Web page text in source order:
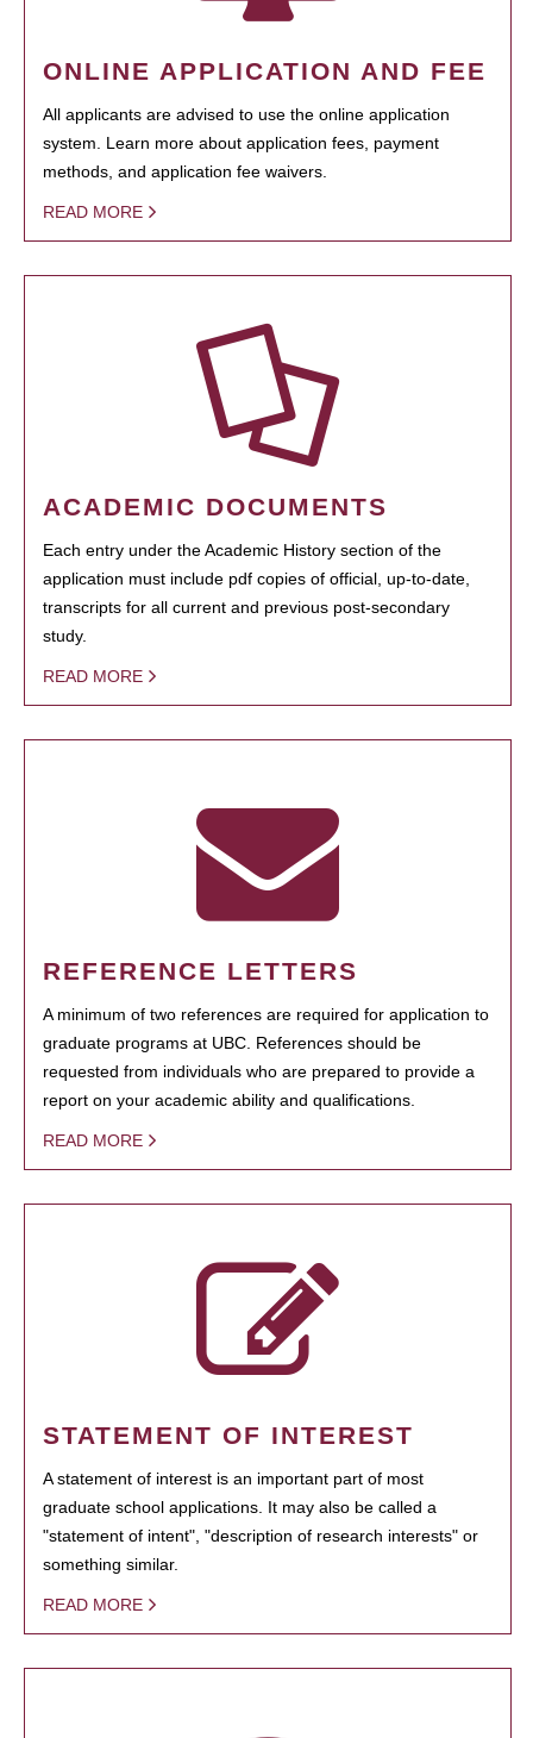
ONLINE APPLICATION AND FEE
All applicants are advised to use the online application
system. Learn more about application fees, payment
methods, and application fee waivers.
READ MORE
ACADEMIC DOCUMENTS
Each entry under the Academic History section of the
application must include pdf copies of official, up-to-date,
transcripts for all current and previous post-secondary
study.
READ MORE
REFERENCE LETTERS
A minimum of two references are required for application to
graduate programs at UBC. References should be
requested from individuals who are prepared to provide a
report on your academic ability and qualifications.
READ MORE
STATEMENT OF INTEREST
A statement of interest is an important part of most
graduate school applications. It may also be called a
"statement of intent", "description of research interests" or
something similar.
READ MORE